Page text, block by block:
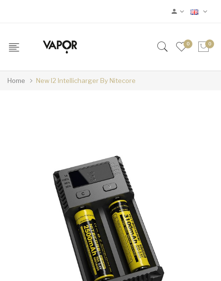
0 0
Home New I2 Intellicharger By Nitecore